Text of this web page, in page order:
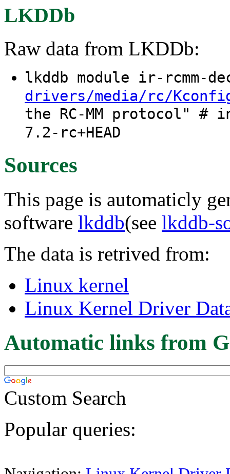
LKDDb
Raw data from LKDDb:
lkddb module ir-rcmm-
drivers/media/rc/
the RC-MM protocol" #
7.2-rc+HEAD
Sources
This page is automaticly
software lkddb(see lkddb-
The data is retrived from:
Linux kernel
Linux Kernel Driver
Automatic links from
Custom Search
Popular queries: